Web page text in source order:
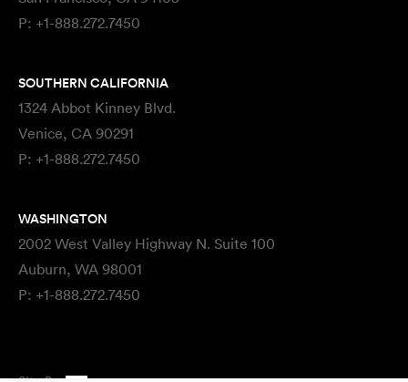
P: +1-888.272.7450
SOUTHERN CALIFORNIA
1324 Abbot Kinney Blvd.
Venice, CA 90291
P: +1-888.272.7450
WASHINGTON
2002 West Valley Highway N. Suite 100
Auburn, WA 98001
P: +1-888.272.7450